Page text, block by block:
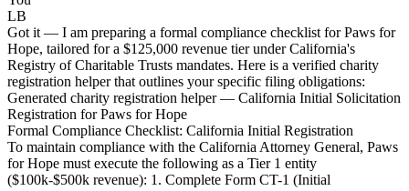
LB
Got it — I am preparing a formal compliance checklist for Paws for
Hope, tailored for a $125,000 revenue tier under California's
Registry of Charitable Trusts mandates. Here is a verified charity
registration helper that outlines your specific filing obligations:
Generated charity registration helper — California Initial Solicitation
Registration for Paws for Hope
Formal Compliance Checklist: California Initial Registration
To maintain compliance with the California Attorney General, Paws
for Hope must execute the following as a Tier 1 entity
($100k-$500k revenue): 1. Complete Form CT-1 (Initial